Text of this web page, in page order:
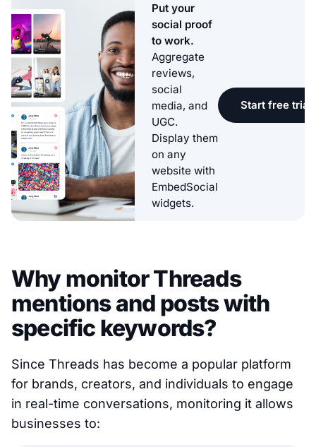
Put your
social proof
to work.
Aggregate
reviews,
social
media, and
UGC.
Display them
on any
website with
EmbedSocial
widgets.
Start free trial
Why monitor Threads
mentions and posts with
specific keywords?
Since Threads has become a popular platform
for brands, creators, and individuals to engage
in real-time conversations, monitoring it allows
businesses to: